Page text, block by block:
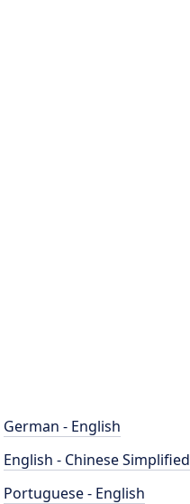
German - English
English - Chinese Simplified
Portuguese - English